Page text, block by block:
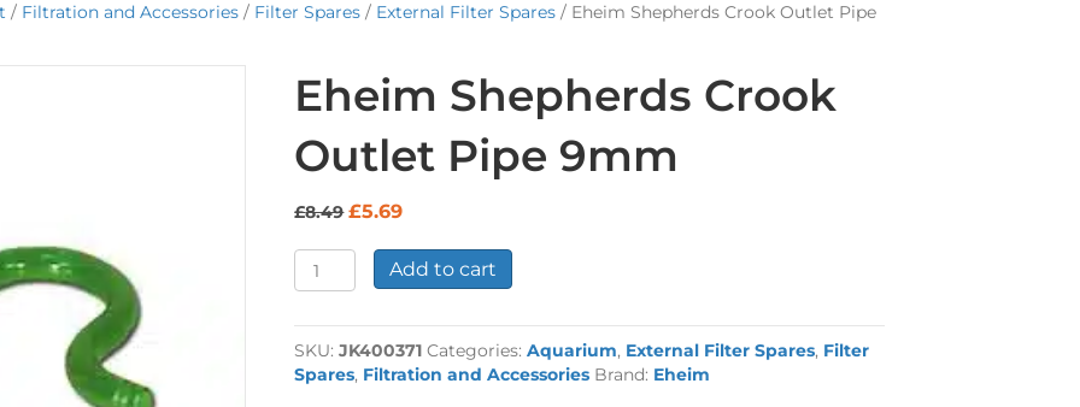
/ Filtration and Accessories / Filter Spares / External Filter Spares / Eheim Shepherds Crook Outlet Pipe
Eheim Shepherds Crook
Outlet Pipe 9mm
£8.49Original
was:
£8.49.
£5.69Current
is:
£5.69.
Eheim
Shepherds
Outlet
Pipe
9mm
Add to cart
SKU:JK400371 Categories:Aquarium, External Filter Spares, Filter
Spares, Filtration and Accessories Brand: Eheim